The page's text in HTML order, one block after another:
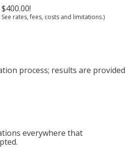
rates, fees, costs and limitations.)
process; results are provided
everywhere that